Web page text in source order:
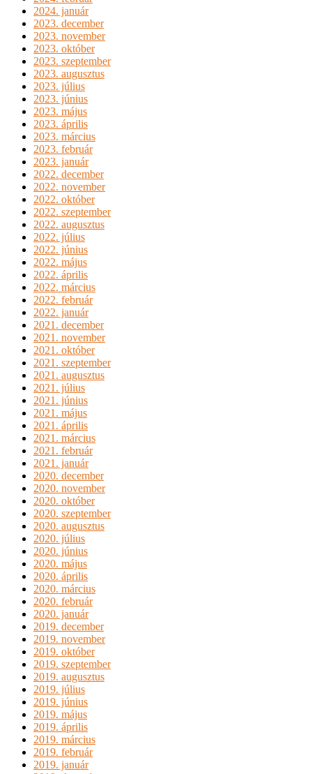
2024. január
2023. december
2023. november
2023. október
2023. szeptember
2023. augusztus
2023. július
2023. június
2023. május
2023. április
2023. március
2023. február
2023. január
2022. december
2022. november
2022. október
2022. szeptember
2022. augusztus
2022. július
2022. június
2022. május
2022. április
2022. március
2022. február
2022. január
2021. december
2021. november
2021. október
2021. szeptember
2021. augusztus
2021. július
2021. június
2021. május
2021. április
2021. március
2021. február
2021. január
2020. december
2020. november
2020. október
2020. szeptember
2020. augusztus
2020. július
2020. június
2020. május
2020. április
2020. március
2020. február
2020. január
2019. december
2019. november
2019. október
2019. szeptember
2019. augusztus
2019. július
2019. június
2019. május
2019. április
2019. március
2019. február
2019. január